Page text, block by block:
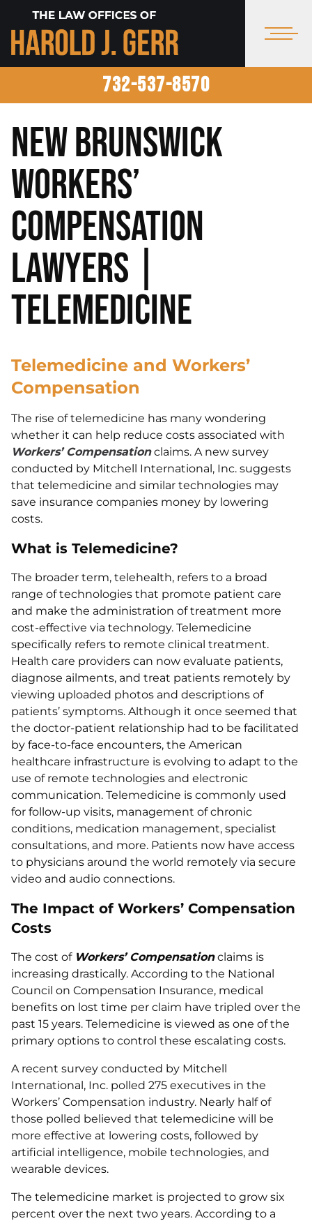
732-537-8570
New Brunswick
Workers’
Compensation
Lawyers |
Telemedicine
Telemedicine and Workers’
Compensation
The rise of telemedicine has many wondering
whether it can help reduce costs associated with
Workers’ Compensationclaims. A new survey
conducted by Mitchell International, Inc. suggests
that telemedicine and similar technologies may
save insurance companies money by lowering
costs.
What is Telemedicine?
The broader term, telehealth, refers to a broad
range of technologies that promote patient care
and make the administration of treatment more
cost-effective via technology. Telemedicine
specifically refers to remote clinical treatment.
Health care providers can now evaluate patients,
diagnose ailments, and treat patients remotely by
viewing uploaded photos and descriptions of
patients’ symptoms. Although it once seemed that
the doctor-patient relationship had to be facilitated
by face-to-face encounters, the American
healthcare infrastructure is evolving to adapt to the
use of remote technologies and electronic
communication. Telemedicine is commonly used
for follow-up visits, management of chronic
conditions, medication management, specialist
consultations, and more. Patients now have access
to physicians around the world remotely via secure
video and audio connections.
The Impact of Workers’ Compensation
Costs
The cost of Workers’ Compensationclaims is
increasing drastically. According to the National
Council on Compensation Insurance, medical
benefits on lost time per claim have tripled over the
past 15 years. Telemedicine is viewed as one of the
primary options to control these escalating costs.
A recent survey conducted by Mitchell
International, Inc. polled 275 executives in the
Workers’ Compensation industry. Nearly half of
those polled believed that telemedicine will be
more effective at lowering costs, followed by
artificial intelligence, mobile technologies, and
wearable devices.
The telemedicine market is projected to grow six
percent over the next two years. According to a